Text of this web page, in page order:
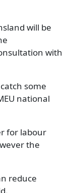
will be
with
some
national
for labour
the
reduce